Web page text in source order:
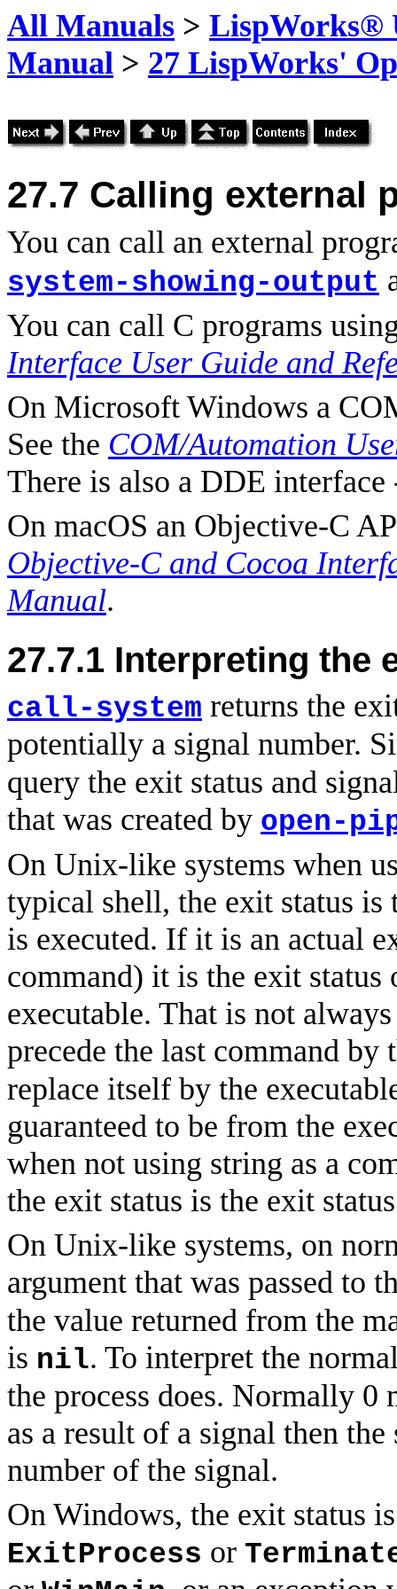
All Manuals > LispWorks®
Manual > 27 LispWorks'
27.7 Calling external
You can call an external
system-showing-output
You can call C programs
Interface User Guide and
On Microsoft Windows a
See the COM/Automation
There is also a DDE interface
On macOS an Objective-C
Objective-C and Cocoa
Manual.
27.7.1 Interpreting the
call-system returns the
potentially a signal number.
query the exit status and
that was created by open-
On Unix-like systems when
typical shell, the exit status is
is executed. If it is an actual
command) it is the exit
executable. That is not
precede the last command
replace itself by the
guaranteed to be from the
when not using string as a
the exit status is the exit
On Unix-like systems, on
argument that was passed to
the value returned from the
is nil. To interpret the
the process does. Normally 0
as a result of a signal then
number of the signal.
On Windows, the exit status
ExitProcess or